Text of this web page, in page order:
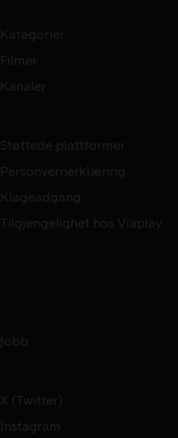
Kategorier
Filmer
Kanaler
Støttede plattformer
Personvernerklæring
Klageadgang
Tilgjengelighet hos Viaplay
Jobb
X (Twitter)
Instagram